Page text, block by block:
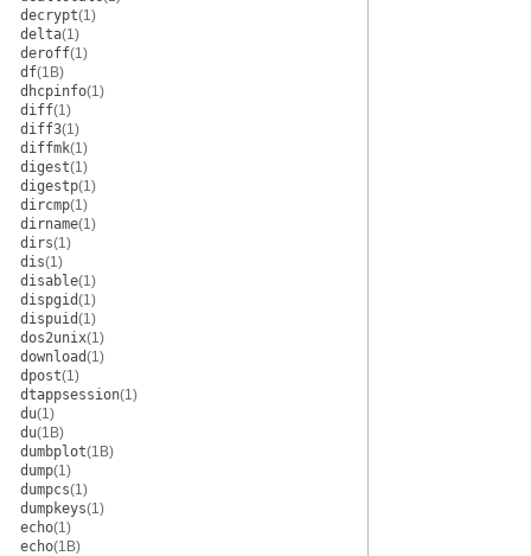
decrypt(1)
delta(1)
deroff(1)
df(1B)
dhcpinfo(1)
diff(1)
diff3(1)
diffmk(1)
digest(1)
digestp(1)
dircmp(1)
dirname(1)
dirs(1)
dis(1)
disable(1)
dispgid(1)
dispuid(1)
dos2unix(1)
download(1)
dpost(1)
dtappsession(1)
du(1)
du(1B)
dumbplot(1B)
dump(1)
dumpcs(1)
dumpkeys(1)
echo(1)
echo(1B)